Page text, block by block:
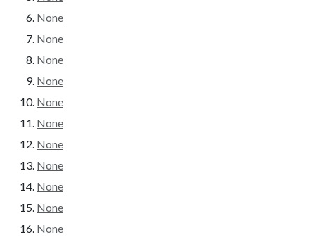
None
None
None
None
None
None
None
None
None
None
None